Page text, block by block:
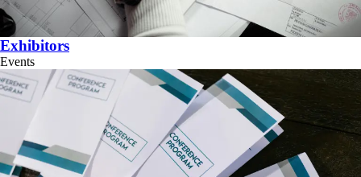
Exhibitors
Events